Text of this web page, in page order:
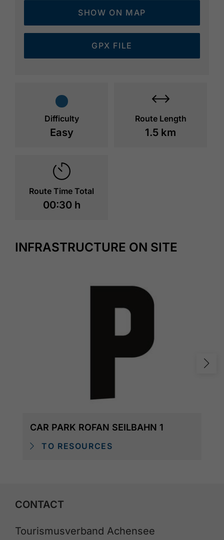
SHOW ON MAP
GPX FILE
Difficulty
Easy
Route Length
1.5 km
Route Time Total
00:30 h
INFRASTRUCTURE ON SITE
CAR PARK ROFAN SEILBAHN 1
TO RESOURCES
CONTACT
Tourismusverband Achensee